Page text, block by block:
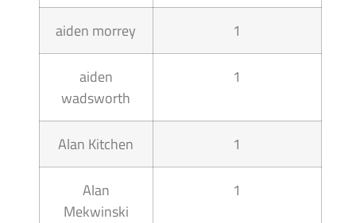
aiden morrey 1
aiden
wadsworth
1
Alan Kitchen 1
Alan
Mekwinski
1